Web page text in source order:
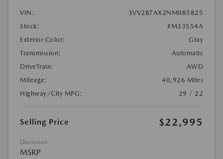
VIN:
3VV2B7AX2NM085825
Stock:
#M33554A
Exterior Color:
Gray
Transmission:
Automatic
DriveTrain:
AWD
Mileage:
40,926 Miles
Highway/City MPG:
29 / 22
Selling Price $22,995
Disclosure
MSRP